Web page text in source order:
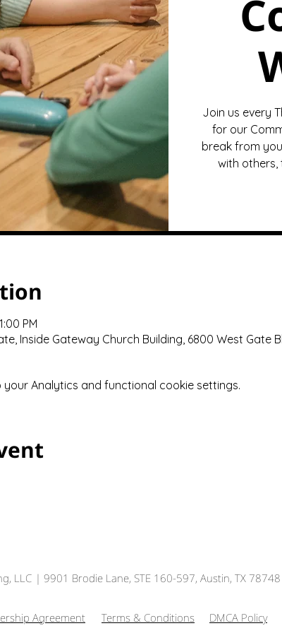
Join us every
for our
break from
with
PM
Inside Gateway Church Building, 6800 West Gate
Analytics and functional cookie settings.
LLC | 9901 Brodie Lane, STE 160-597, Austin, TX 78748
Agreement Terms & Conditions DMCA Policy